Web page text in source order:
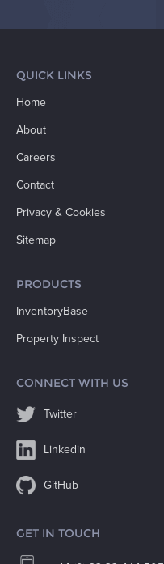
QUICK LINKS
Home
About
Careers
Contact
Privacy & Cookies
Sitemap
PRODUCTS
InventoryBase
Property Inspect
CONNECT WITH US
Twitter
Linkedin
GitHub
GET IN TOUCH